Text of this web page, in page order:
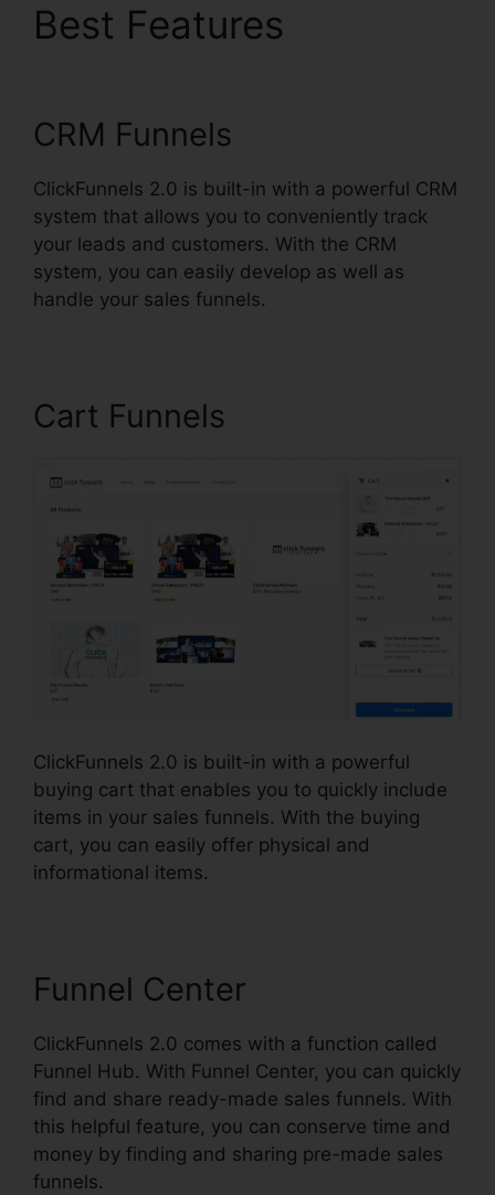
Best Features
CRM Funnels
ClickFunnels 2.0 is built-in with a powerful CRM
system that allows you to conveniently track
your leads and customers. With the CRM
system, you can easily develop as well as
handle your sales funnels.
Cart Funnels
ClickFunnels 2.0 is built-in with a powerful
buying cart that enables you to quickly include
items in your sales funnels. With the buying
cart, you can easily offer physical and
informational items.
Funnel Center
ClickFunnels 2.0 comes with a function called
Funnel Hub. With Funnel Center, you can quickly
find and share ready-made sales funnels. With
this helpful feature, you can conserve time and
money by finding and sharing pre-made sales
funnels.